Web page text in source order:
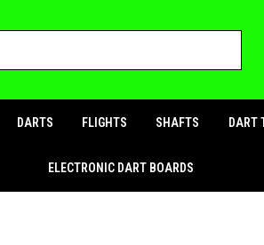
DARTS FLIGHTS SHAFTS DART
ELECTRONIC DART BOARDS